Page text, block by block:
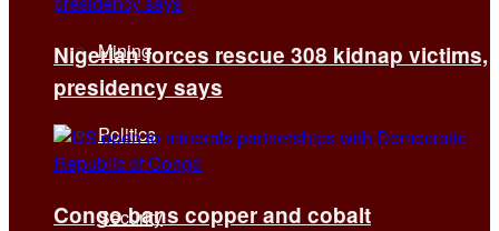
Mining
Politics
Security
Nigerian forces rescue 308 kidnap victims,
presidency says
Congo bans copper and cobalt